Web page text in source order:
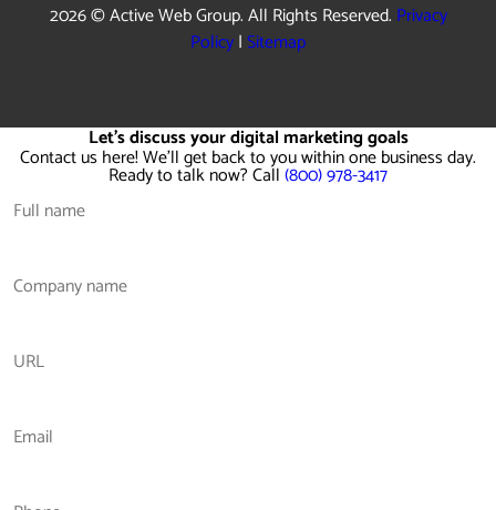
2026 © Active Web Group. All Rights Reserved. Privacy
Policy|Sitemap
Let's discuss your digital marketing goals
Contact us here! We'll get back to you within one business day.
Ready to talk now? Call(800) 978-3417